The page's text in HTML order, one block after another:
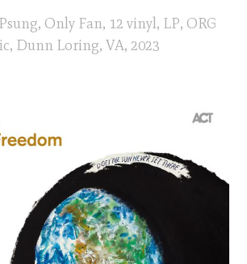
Only Fan, 12 vinyl, LP, ORG
Dunn Loring, VA, 2023